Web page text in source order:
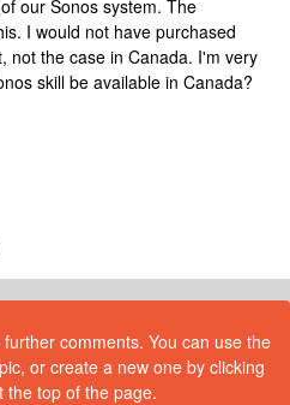
our Sonos system. The
I would not have purchased
not the case in Canada. I'm very
skill be available in Canada?
comments. You can use the
or create a new one by clicking
the top of the page.